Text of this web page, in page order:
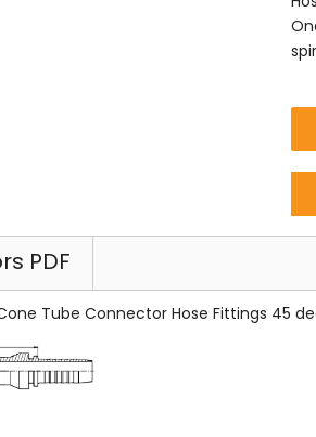
PDF
Tube Connector Hose Fittings 45